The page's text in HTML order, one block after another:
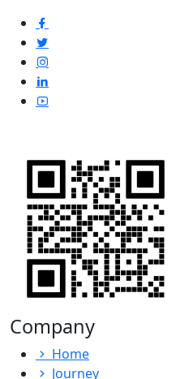
Company
Home
Journey